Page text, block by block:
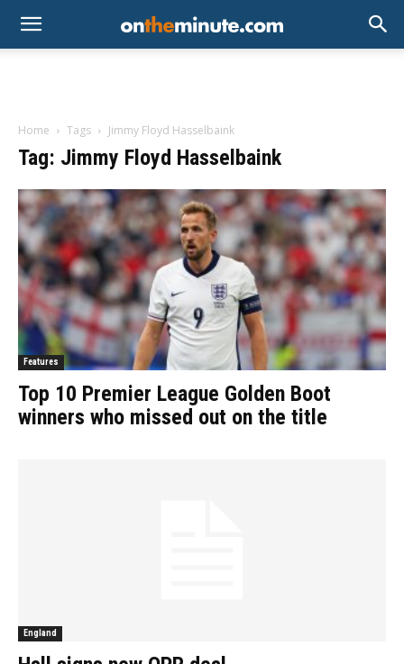
Home Tags Jimmy Floyd Hasselbaink
Tag: Jimmy Floyd Hasselbaink
Features
Top 10 Premier League Golden Boot
winners who missed out on the title
England